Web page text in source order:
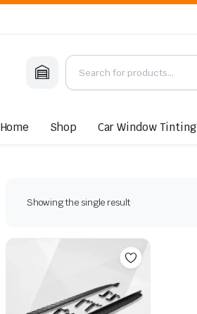
Home Shop Car Window Tinting
Showing the single result